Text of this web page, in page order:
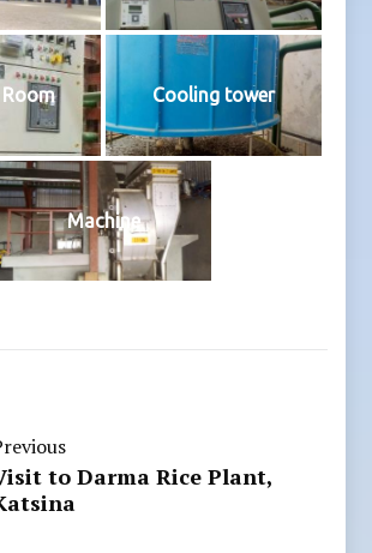
Cooling tower
Machine
to Darma Rice Plant,